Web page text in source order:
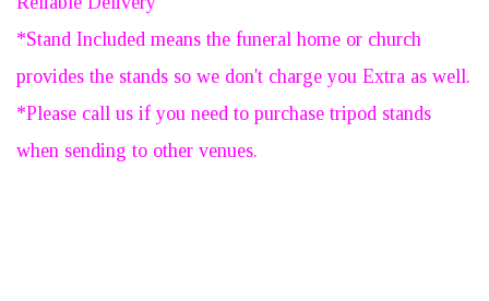
*Stand Included means the funeral home or church
provides the stands so we don't charge you Extra as well.
*Please call us if you need to purchase tripod stands
when sending to other venues.